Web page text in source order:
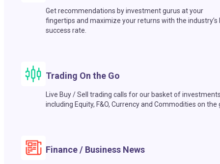
Get recommendations by investment gurus at your
fingertips and maximize your returns with the industry’s
success rate.
Trading On the Go
Live Buy / Sell trading calls for our basket of
including Equity, F&O, Currency and Commodities on the
Finance / Business News